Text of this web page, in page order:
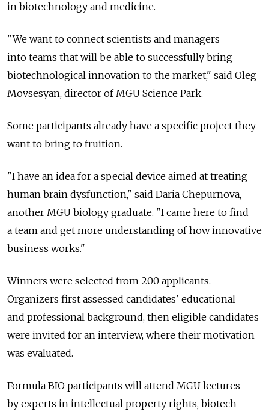
in biotechnology and medicine.
"We want to connect scientists and managers
into teams that will be able to successfully bring
biotechnological innovation to the market," said Oleg
Movsesyan, director of MGU Science Park.
Some participants already have a specific project they
want to bring to fruition.
"I have an idea for a special device aimed at treating
human brain dysfunction," said Daria Chepurnova,
another MGU biology graduate. "I came here to find
a team and get more understanding of how innovative
business works."
Winners were selected from 200 applicants.
Organizers first assessed candidates' educational
and professional background, then eligible candidates
were invited for an interview, where their motivation
was evaluated.
Formula BIO participants will attend MGU lectures
by experts in intellectual property rights, biotech